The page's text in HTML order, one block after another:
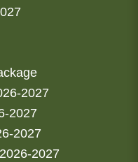
2027
2027
2027
2027